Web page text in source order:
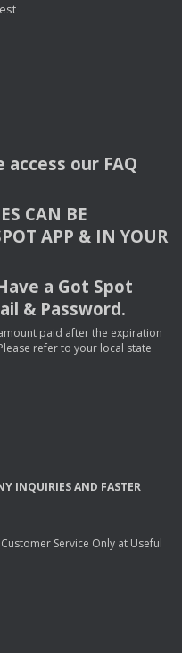
access our FAQ
CAN BE
APP & INYOUR
a Got Spot
& Password.
paid after the expiration
refer to your local state
INQUIRIESAND FASTER
Service Only at Useful